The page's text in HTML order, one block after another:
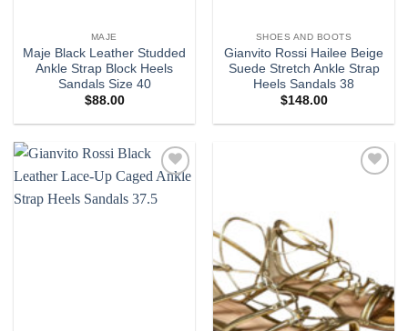
MAJE
Maje Black Leather Studded
Ankle Strap Block Heels
Sandals Size 40
$88.00
SHOES AND BOOTS
Gianvito Rossi Hailee Beige
Suede Stretch Ankle Strap
Heels Sandals 38
$148.00
wishlist